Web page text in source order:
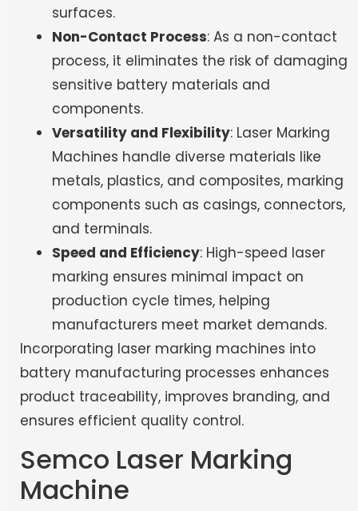
surfaces.
Non-Contact Process: As a non-contact
process, it eliminates the risk of damaging
sensitive battery materials and
components.
Versatility and Flexibility: Laser Marking
Machines handle diverse materials like
metals, plastics, and composites, marking
components such as casings, connectors,
and terminals.
Speed and Efficiency: High-speed laser
marking ensures minimal impact on
production cycle times, helping
manufacturers meet market demands.
Incorporating laser marking machines into
battery manufacturing processes enhances
product traceability, improves branding, and
ensures efficient quality control.
Semco Laser Marking
Machine